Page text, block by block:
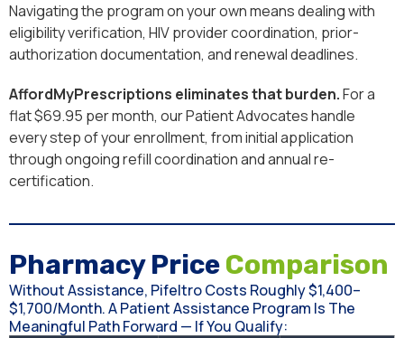
Navigating the program on your own means dealing with
eligibility verification, HIV provider coordination, prior-
authorization documentation, and renewal deadlines.
AffordMyPrescriptions eliminates that burden.For a
flat $69.95 per month, our Patient Advocates handle
every step of your enrollment, from initial application
through ongoing refill coordination and annual re-
certification.
Pharmacy PriceComparison
Without Assistance, Pifeltro Costs Roughly $1,400–
$1,700/month. A Patient Assistance Program Is The
Meaningful Path Forward — If You Qualify: